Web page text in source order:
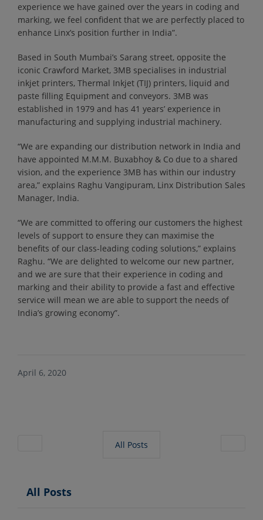
experience we have gained over the years in coding and
marking, we feel confident that we are perfectly placed to
enhance Linx’s position further in India”.
Based in South Mumbai’s Sarang street, opposite the
iconic Crawford Market, 3MB specialises in industrial
inkjet printers, Thermal Inkjet (TIJ) printers, liquid and
paste filling Equipment and conveyors. 3MB was
established in 1979 and has 41 years’ experience in
manufacturing and supplying industrial machinery.
“We are expanding our distribution network in India and
have appointed M.M.M. Buxabhoy & Co due to a shared
vision, and the experience 3MB has within our industry
area,” explains Raghu Vangipuram, Linx Distribution Sales
Manager, India.
“We are committed to offering our customers the highest
levels of support to ensure they can maximise the
benefits of our class-leading coding solutions,” explains
Raghu. “We are delighted to welcome our new partner,
and we are sure that their experience in coding and
marking and their ability to provide a fast and effective
service will mean we are able to support the needs of
India’s growing economy”.
April 6, 2020
All Posts
All Posts